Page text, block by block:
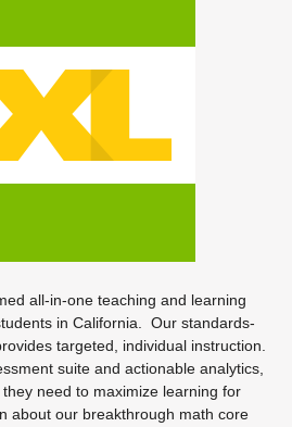
all-in-one teaching and learning
in California. Our standards-
targeted, individual instruction.
suite and actionable analytics,
need to maximize learning for
about our breakthrough math core